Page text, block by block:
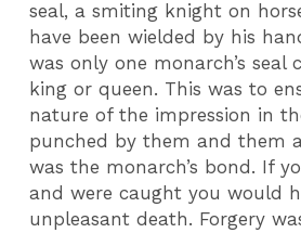
seal, a smiting knight on
have been wielded by his
was only one monarch’s seal
king or queen. This was to
nature of the impression in
punched by them and them
was the monarch’s bond. If
and were caught you would
unpleasant death. Forgery